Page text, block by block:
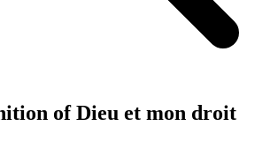
of Dieu et mon droit